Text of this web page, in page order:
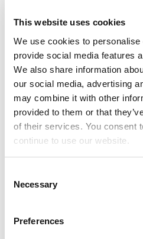
This website uses cookies
We use cookies to
provide social media features
We also share information
our social media, advertising
may combine it with other
provided to them or that
of their services. You consent
continue to use our website.
Selection
Necessary
Preferences
The Solicitors
Authority
The Solicitors Regulation
concerned about our
like dishonesty, taking or losing
unfairly because of your age,
characteristic.
You can raise your concerns
websitehttps://www.sra.org.uk/